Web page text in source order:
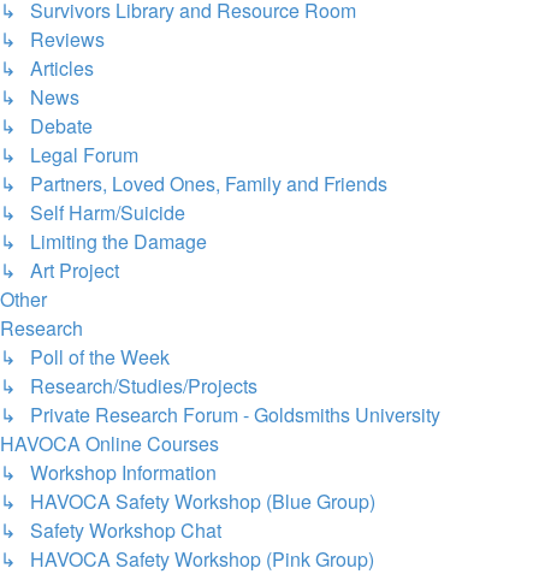
↳ Survivors Library and Resource Room
↳ Reviews
↳ Articles
↳ News
↳ Debate
↳ Legal Forum
↳ Partners, Loved Ones, Family and Friends
↳ Self Harm/Suicide
↳ Limiting the Damage
↳ Art Project
Other
Research
↳ Poll of the Week
↳ Research/Studies/Projects
↳ Private Research Forum - Goldsmiths University
HAVOCA Online Courses
↳ Workshop Information
↳ HAVOCA Safety Workshop (Blue Group)
↳ Safety Workshop Chat
↳ HAVOCA Safety Workshop (Pink Group)